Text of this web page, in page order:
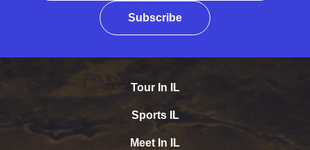
Subscribe
Tour In IL
Sports IL
Meet In IL